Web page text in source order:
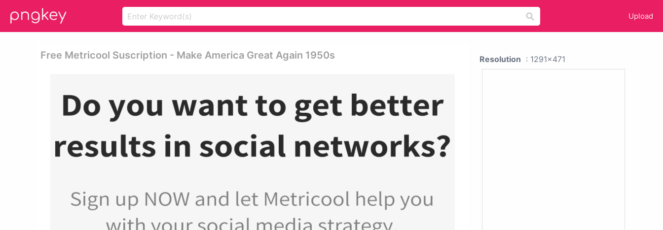
Upload
Free Metricool Suscription - Make America Great Again 1950s Resolution : 1291x471